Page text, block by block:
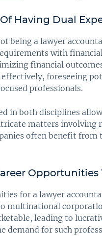
Having Dual
being a lawyer
with
financial
foreseeing
professionals.
in both disciplines
matters involving
often benefit
for a lawyer
multinational
leading to
demand for such